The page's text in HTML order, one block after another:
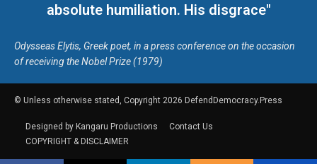
absolute humiliation. His disgrace"
Odysseas Elytis, Greek poet, in a press conference on the occasion
of receiving the Nobel Prize (1979)
© Unless otherwise stated, Copyright 2026 DefendDemocracy.Press
Designed by Kangaru Productions
Contact Us
COPYRIGHT & DISCLAIMER